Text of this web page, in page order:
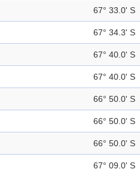
67° 33.0' S
67° 34.3' S
67° 40.0' S
67° 40.0' S
66° 50.0' S
66° 50.0' S
66° 50.0' S
67° 09.0' S